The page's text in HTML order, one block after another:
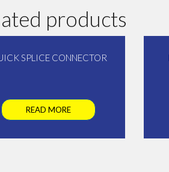
products
SPLICE CONNECTOR
READ MORE